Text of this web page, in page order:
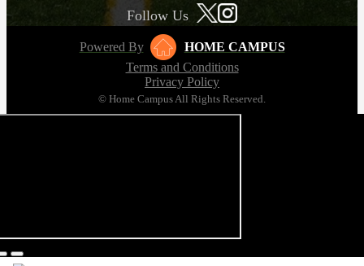
Follow Us
Powered By
HOME CAMPUS
Terms and Conditions
Privacy Policy
© Home Campus All Rights Reserved.